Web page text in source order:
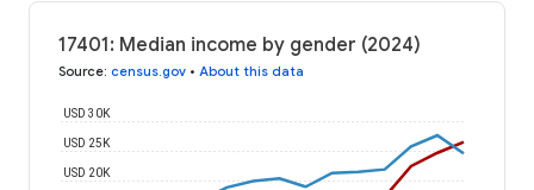
17401: Median income by gender (2024)
Source: census.gov • About this data
USD 20K
USD 25K
USD 30K